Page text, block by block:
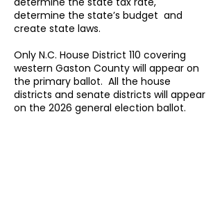
determine the state’s budget and
create state laws.
Only N.C. House District 110 covering
western Gaston County will appear on
the primary ballot. All the house
districts and senate districts will appear
on the 2026 general election ballot.